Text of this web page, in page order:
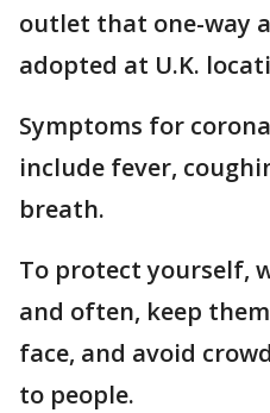
outlet that one-way
adopted at U.K.
Symptoms for
include fever,
breath.
To protect yourself,
and often, keep
face, and avoid
to people.